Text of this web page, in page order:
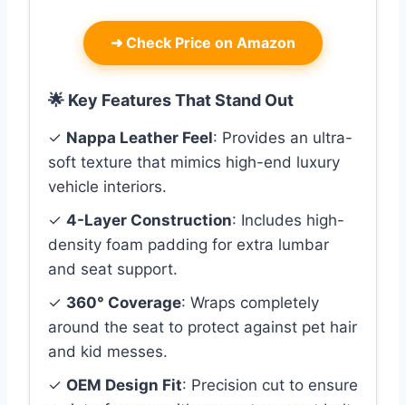
➜ Check Price on Amazon
🌟 Key Features That Stand Out
✓ Nappa Leather Feel: Provides an ultra-
soft texture that mimics high-end luxury
vehicle interiors.
✓ 4-Layer Construction: Includes high-
density foam padding for extra lumbar
and seat support.
✓ 360° Coverage: Wraps completely
around the seat to protect against pet hair
and kid messes.
✓ OEM Design Fit: Precision cut to ensure